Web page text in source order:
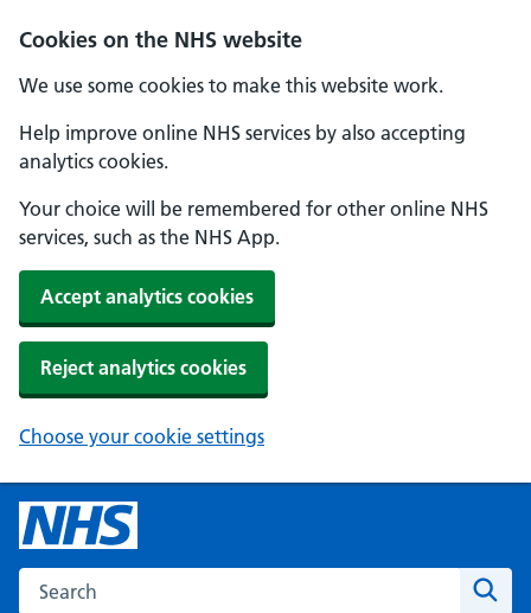
Cookies on the NHS website
We use some cookies to make this website work.
Help improve online NHS services by also accepting
analytics cookies.
Your choice will be remembered for other online NHS
services, such as the NHS App.
Accept analytics cookies
Reject analytics cookies
Choose your cookie settings
Skip to main content
Search the NHS website